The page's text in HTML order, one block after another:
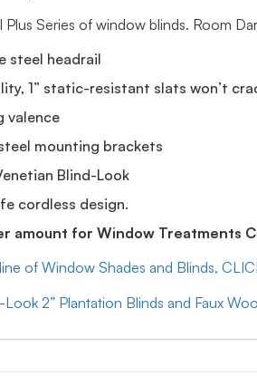
Plus Series of window blinds. Room
steel headrail
1” static-resistant slats won’t
valence
mounting brackets
Blind-Look
cordless design.
amount for Window Treatments
of Window Shades and Blinds,
2” Plantation Blinds and Faux